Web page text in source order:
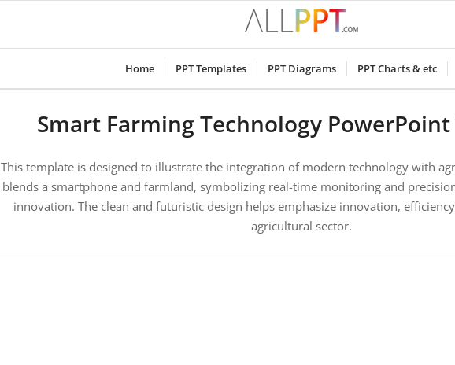
Home PPT Templates PPT Diagrams PPT Charts & etc
Smart Farming Technology
This template is designed to illustrate the integration of modern technology with
blends a smartphone and farmland, symbolizing real-time monitoring and
innovation. The clean and futuristic design helps emphasize innovation,
agricultural sector.